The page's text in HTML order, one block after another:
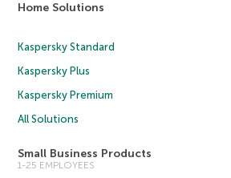
Home Solutions
Kaspersky Standard
Kaspersky Plus
Kaspersky Premium
All Solutions
Small Business Products
1-25 EMPLOYEES